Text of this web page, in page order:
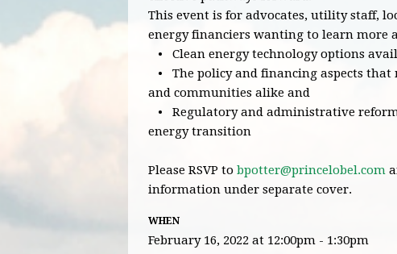
This event is for advocates, utility staff,
energy financiers wanting to learn more
• Clean energy technology options
• The policy and financing aspects
and communities alike and
• Regulatory and administrative
energy transition
Please RSVP to bpotter@princelobel.com
information under separate cover.
WHEN
February 16, 2022 at 12:00pm - 1:30pm